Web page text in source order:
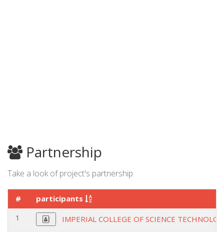
Partnership
Take a look of project's partnership.
#
participants
1
IMPERIAL COLLEGE OF SCIENCE